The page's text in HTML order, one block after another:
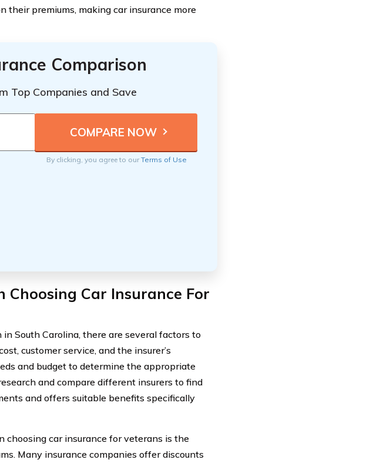
their premiums, making car insurance more
Comparison
Top Companies and Save
By clicking, you agree to ourTerms of Use
Choosing Car Insurance For
South Carolina, there are several factors to
customer service, and the insurer’s
and budget to determine the appropriate
and compare different insurers to find
and offers suitable benefits specifically
car insurance for veterans is the
Many insurance companies offer discounts